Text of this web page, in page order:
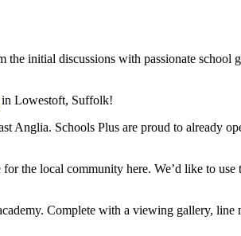
initial discussions with passionate school
in Lowestoft, Suffolk!
Anglia. Schools Plus are proud to already
the local community here. We’d like to
Complete with a viewing gallery,